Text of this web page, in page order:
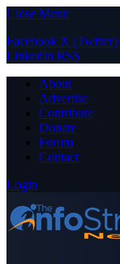
Close Menu
Facebook X (Twitter)
LinkedIn RSS
About
Advertise
Contribute
Donate
Forum
Contact
Login